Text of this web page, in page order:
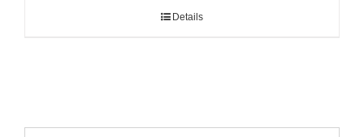
Details